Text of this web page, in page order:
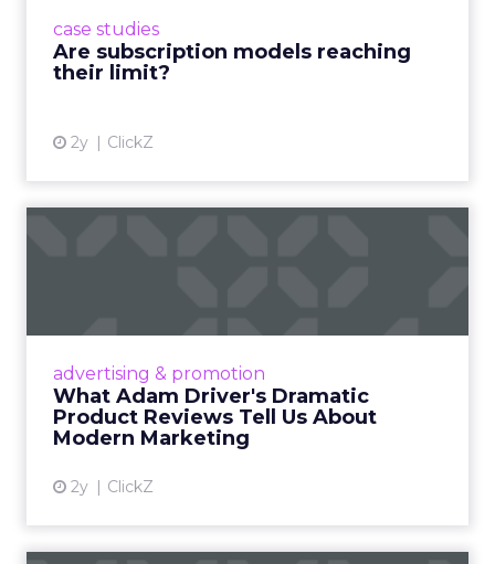
case studies
Are subscription models reaching
their limit?
2y ClickZ
advertising & promotion
What Adam Driver's Dramatic
Product Reviews Tell Us About
Modern Marketing
2y ClickZ
Even retail giant Amazon needs a little
View article